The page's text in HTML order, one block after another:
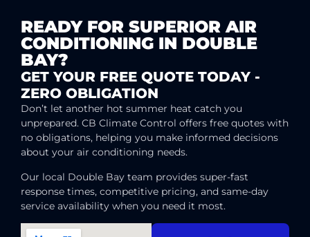
READY FOR SUPERIOR AIR
CONDITIONING IN DOUBLE
BAY?
GET YOUR FREE QUOTE TODAY -
ZERO OBLIGATION
Don’t let another hot summer heat catch you
unprepared. CB Climate Control offers free quotes with
no obligations, helping you make informed decisions
about your air conditioning needs.
Our local Double Bay team provides super-fast
response times, competitive pricing, and same-day
service availability when you need it most.